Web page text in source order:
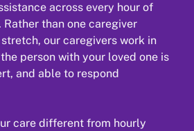
across every hour of
than one caregiver
our caregivers work in
person with your loved one is
and able to respond
care different from hourly